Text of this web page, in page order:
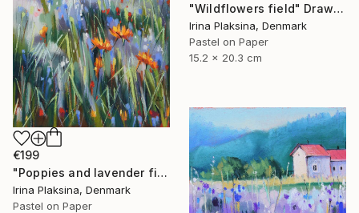
"Wildflowers field" Drawing
Irina Plaksina, Denmark
Pastel on Paper
15.2 x 20.3 cm
€199
"Poppies and lavender field" Drawing
Irina Plaksina, Denmark
Pastel on Paper